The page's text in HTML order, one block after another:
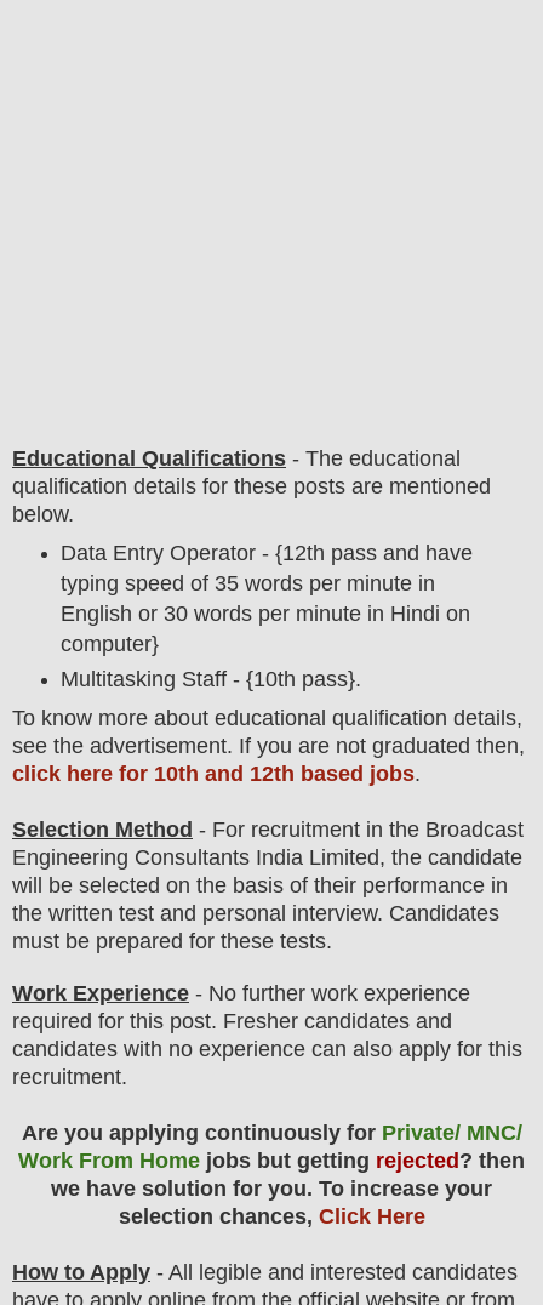
Educational Qualifications - The educational
qualification details for these posts are mentioned
below.
Data Entry Operator - {12th pass and have
typing speed of 35 words per minute in
English or 30 words per minute in Hindi on
computer}
Multitasking Staff - {10th pass}.
To know more about educational qualification details,
see the advertisement. If you are not graduated then,
click here for 10th and 12th based jobs.
Selection Method - For recruitment in the Broadcast
Engineering Consultants India Limited, the candidate
will be selected on the basis of their performance in
the written test and personal interview. Candidates
must be prepared for these tests.
Work Experience - No further work experience
required for this post. Fresher candidates and
candidates with no experience can also apply for this
recruitment.
Are you applying continuously for Private/ MNC/
Work From Home jobs but getting rejected? then
we have solution for you. To increase your
selection chances, Click Here
How to Apply - All legible and interested candidates
have to apply online from the official website or from